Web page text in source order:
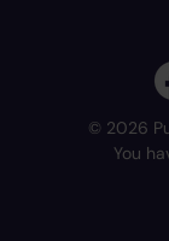
© 2026
You